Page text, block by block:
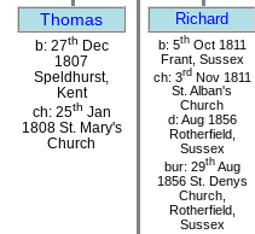
Thomas Richard
b: 27th Dec
1807
Speldhurst,
Kent
ch: 25th Jan
1808 St. Mary's
Church
b: 5thOct 1811
Frant, Sussex
ch: 3rdNov 1811
St. Alban's
Church
d: Aug 1856
Rotherfield,
Sussex
bur: 29thAug
1856 St. Denys
Church,
Rotherfield,
Sussex